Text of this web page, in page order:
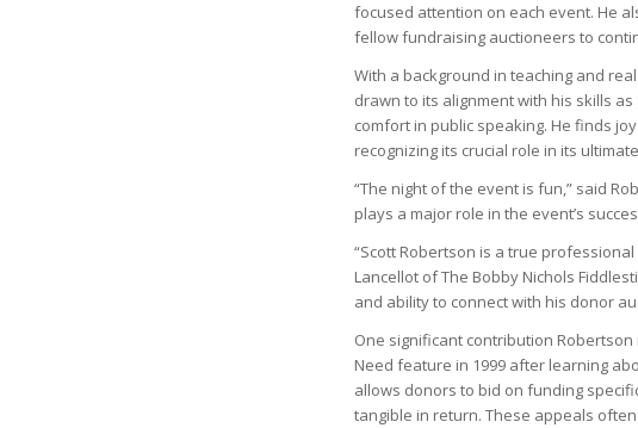
focused attention on each event. He
fellow fundraising auctioneers to
With a background in teaching and
drawn to its alignment with his skills
comfort in public speaking. He finds
recognizing its crucial role in its
“The night of the event is fun,” said
plays a major role in the event’s
“Scott Robertson is a true
Lancellot of The Bobby Nichols
and ability to connect with his donor
One significant contribution
Need feature in 1999 after learning
allows donors to bid on funding
tangible in return. These appeals